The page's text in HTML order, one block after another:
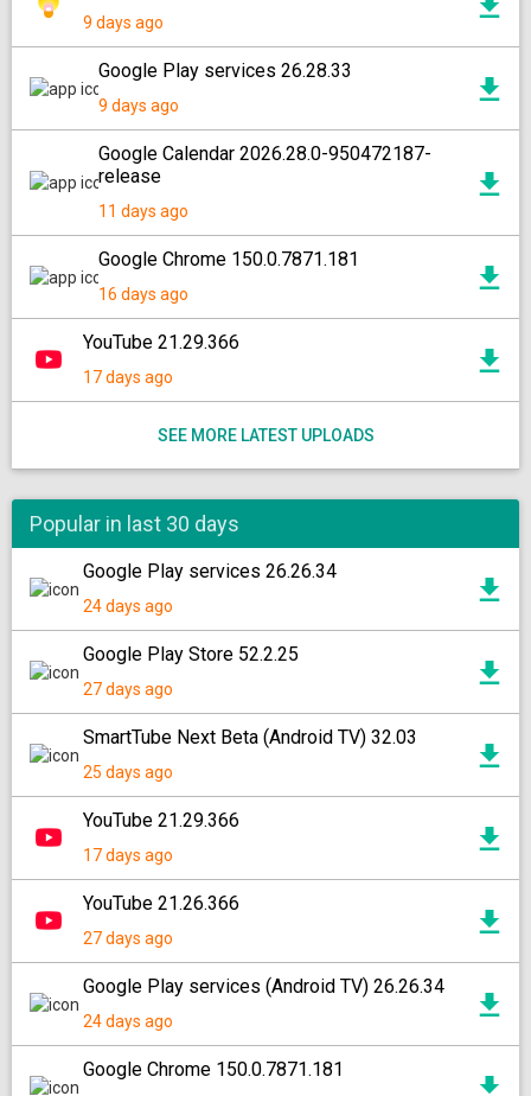
9 days ago
Google Play services 26.28.33
9 days ago
Google Calendar 2026.28.0-950472187-
release
11 days ago
Google Chrome 150.0.7871.181
16 days ago
YouTube 21.29.366
17 days ago
SEE MORE LATEST UPLOADS
Popular in last 30 days
Google Play services 26.26.34
24 days ago
Google Play Store 52.2.25
27 days ago
SmartTube Next Beta (Android TV) 32.03
25 days ago
YouTube 21.29.366
17 days ago
YouTube 21.26.366
27 days ago
Google Play services (Android TV) 26.26.34
24 days ago
Google Chrome 150.0.7871.181